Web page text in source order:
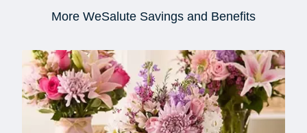
More WeSalute Savings and Benefits